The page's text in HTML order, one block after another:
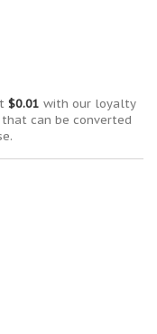
$0.01 with our loyalty
that can be converted